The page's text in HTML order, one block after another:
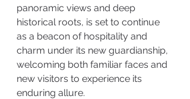
panoramic views and deep
historical roots, is set to continue
as a beacon of hospitality and
charm under its new guardianship,
welcoming both familiar faces and
new visitors to experience its
enduring allure.